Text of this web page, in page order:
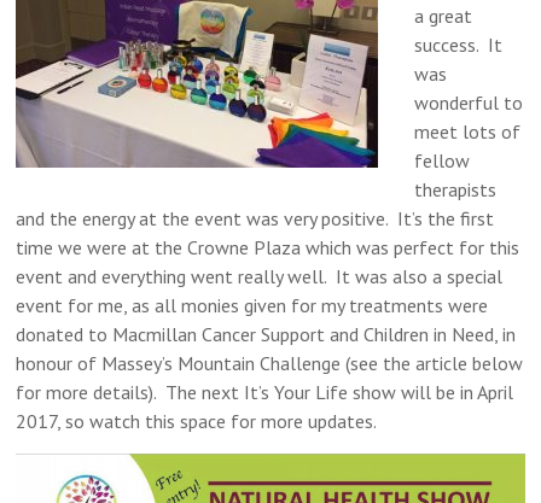
a great
success. It
was
wonderful to
meet lots of
fellow
therapists
and the energy at the event was very positive. It’s the first
time we were at the Crowne Plaza which was perfect for this
event and everything went really well. It was also a special
event for me, as all monies given for my treatments were
donated to Macmillan Cancer Support and Children in Need, in
honour of Massey’s Mountain Challenge (see the article below
for more details). The next It’s Your Life show will be in April
2017, so watch this space for more updates.